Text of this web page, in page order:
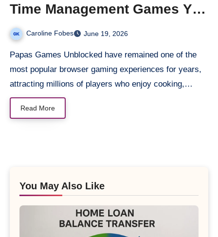
Time Management Games You
Can Play Anywhere
Caroline Fobes June 19, 2026
Papas Games Unblocked have remained one of the
most popular browser gaming experiences for years,
attracting millions of players who enjoy cooking,…
Read More
You May Also Like